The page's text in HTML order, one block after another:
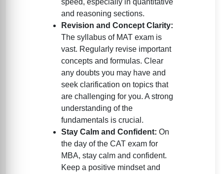
and reasoning sections.
Revision and Concept Clarity:
The syllabus of MAT exam is
vast. Regularly revise important
concepts and formulas. Clear
any doubts you may have and
seek clarification on topics that
are challenging for you. A strong
understanding of the
fundamentals is crucial.
Stay Calm and Confident: On
the day of the CAT exam for
MBA, stay calm and confident.
Keep a positive mindset and